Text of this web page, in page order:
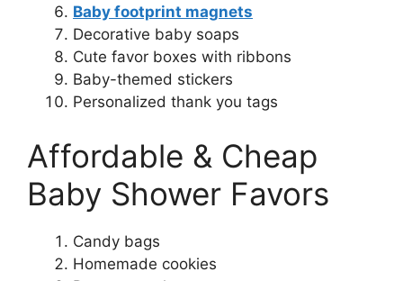
Baby footprint magnets
Decorative baby soaps
Cute favor boxes with ribbons
Baby-themed stickers
Personalized thank you tags
Affordable & Cheap
Baby Shower Favors
Candy bags
Homemade cookies